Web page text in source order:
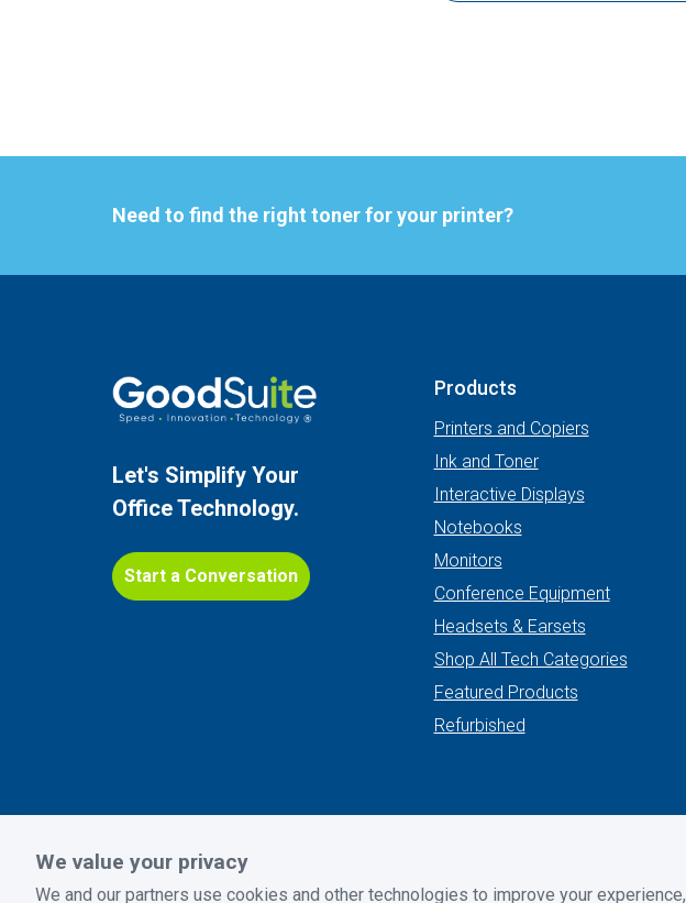
We value your privacy
We and our partners use cookies and other technologies to improve your experience,
Need to find the right toner for your printer?
Let's Simplify Your
Office Technology.
Start a Conversation
Products
Printers and Copiers
Ink and Toner
Interactive Displays
Notebooks
Monitors
Conference Equipment
Headsets & Earsets
Shop All Tech Categories
Featured Products
Refurbished
Privacy Policy Terms and Conditions